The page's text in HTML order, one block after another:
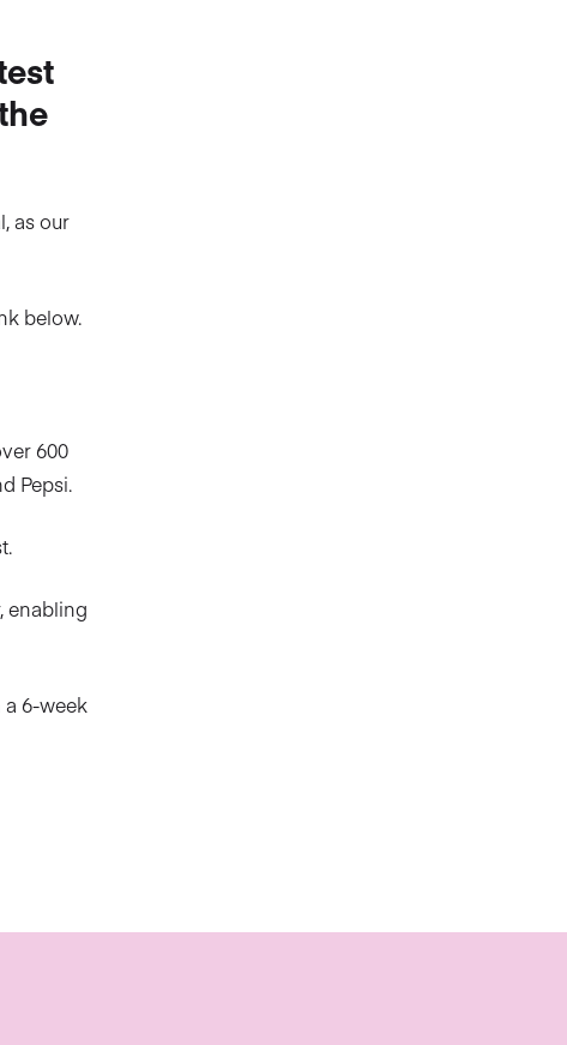
as our
below.
600
Pepsi.
enabling
6-week